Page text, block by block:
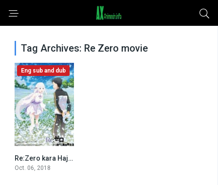
Tag Archives: Re Zero movie
0
Eng sub and dub
Re:Zero kara Hajimeru Isekai Seikatsu – Memory Snow (2018)
Oct. 06, 2018